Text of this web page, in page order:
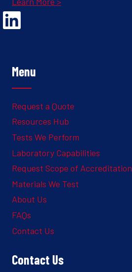
Opens Linked In in a new Window to the Ghesquiere page
Menu
Request a Quote
Resources Hub
Tests We Perform
Laboratory Capabilities
Request Scope of Accreditation
Materials We Test
About Us
FAQs
Contact Us
Contact Us